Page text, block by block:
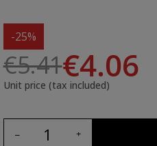
-25%
€5.41€4.06
Unit price (tax included)